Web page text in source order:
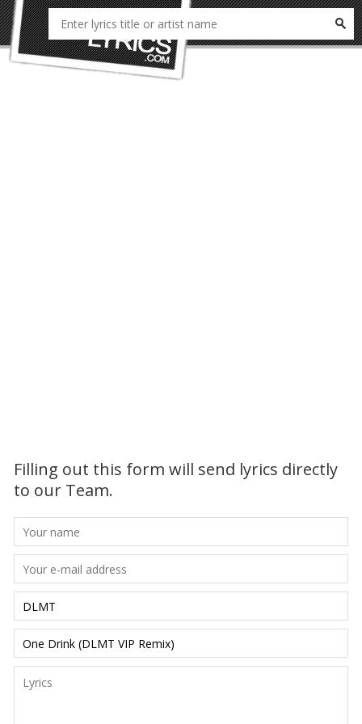
Filling out this form will send lyrics directly
to our Team.